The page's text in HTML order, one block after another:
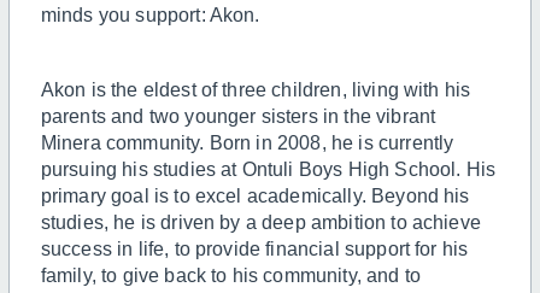
minds you support: Akon.
Akon is the eldest of three children, living with his
parents and two younger sisters in the vibrant
Minera community. Born in 2008, he is currently
pursuing his studies at Ontuli Boys High School. His
primary goal is to excel academically. Beyond his
studies, he is driven by a deep ambition to achieve
success in life, to provide financial support for his
family, to give back to his community, and to